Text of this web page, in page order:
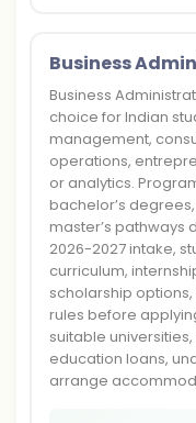
Business
Business
choice for Indian
management,
operations,
or analytics.
bachelor’s
master’s pathways
2026-2027 intake,
curriculum,
scholarship
rules before
suitable
education loans,
arrange